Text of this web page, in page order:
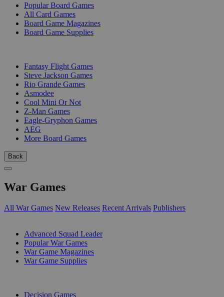
Popular Board Games
All Card Games
Board Game Magazines
Board Game Supplies
Fantasy Flight Games
Steve Jackson Games
Rio Grande Games
Asmodee
Cool Mini Or Not
Z-Man Games
Eagle-Gryphon Games
AEG
More Board Games
Back
War Games
All War Games New Releases Recent Arrivals Publishers
Advanced Squad Leader
Popular War Games
War Game Magazines
War Game Supplies
Decision Games